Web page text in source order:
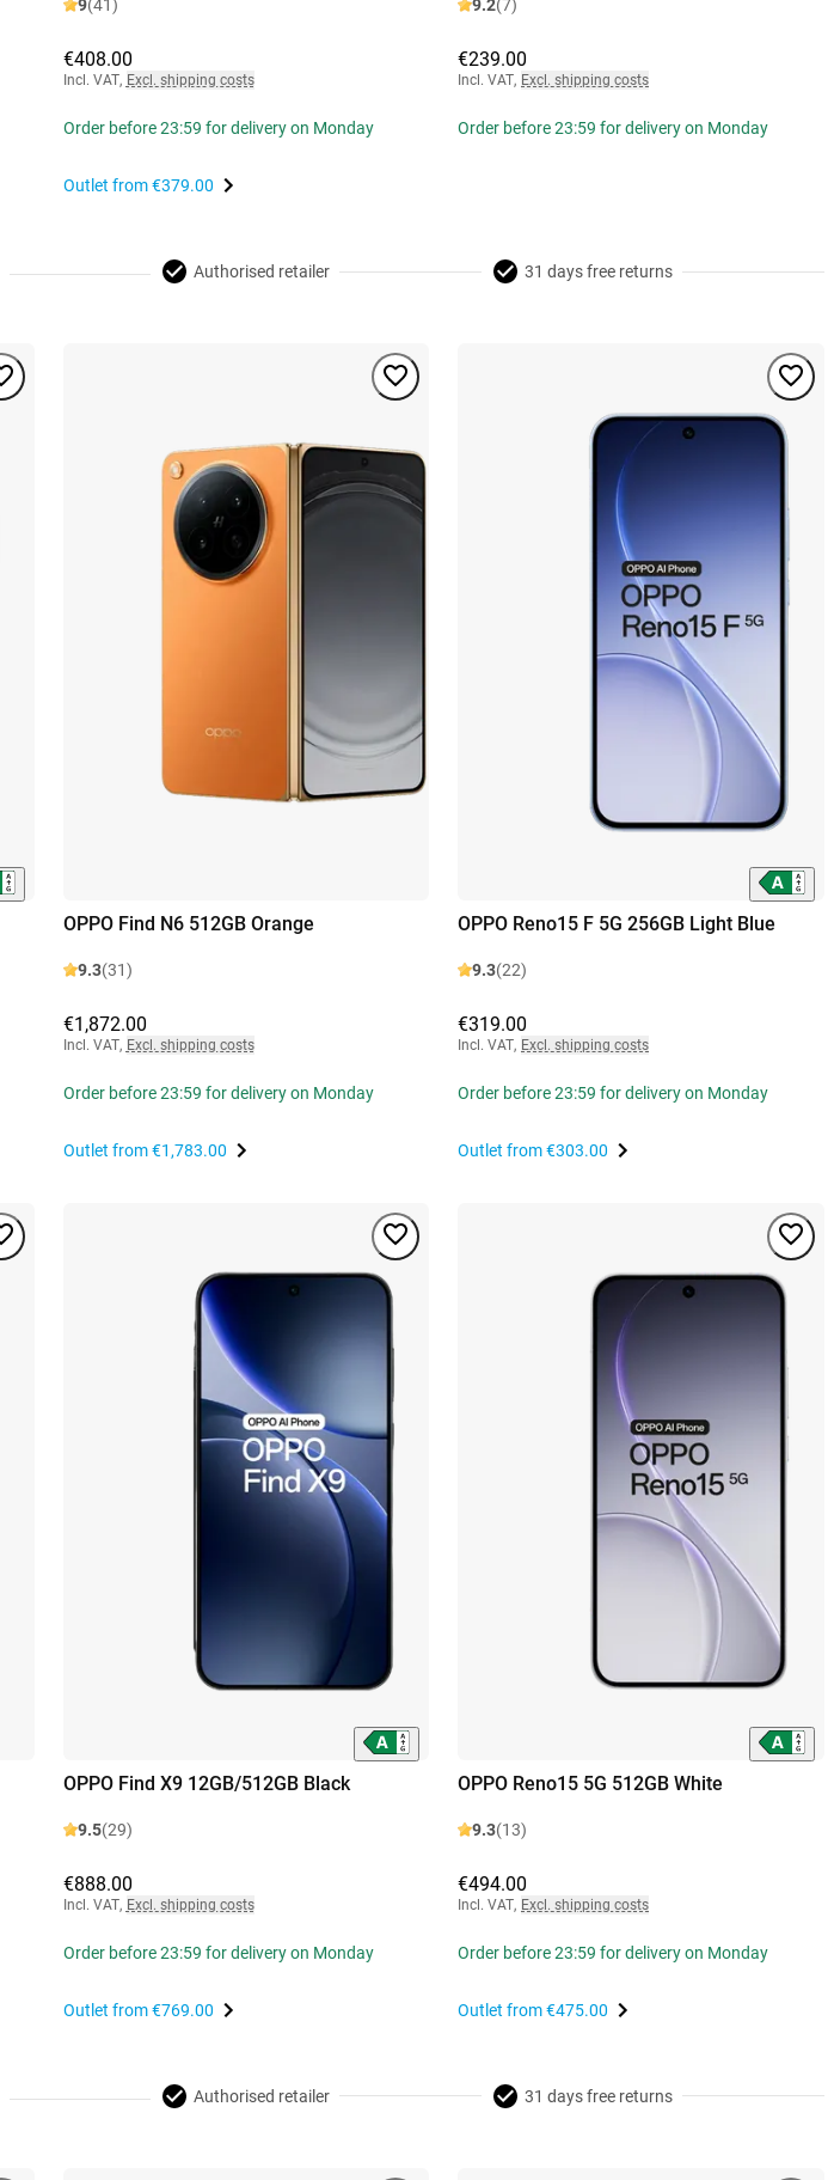
9(41)
€408.00
Incl. VAT, Excl. shipping costs
Order before 23:59 for delivery on Monday
Outlet from€379.00
9.2(7)
€239.00
Incl. VAT, Excl. shipping costs
Order before 23:59 for delivery on Monday
Authorised retailer 31 days free returns
OPPO Find N6 512GB Orange
9.3(31)
€1,872.00
Incl. VAT, Excl. shipping costs
Order before 23:59 for delivery on Monday
Outlet from€1,783.00
OPPO Reno15 F 5G 256GB Light Blue
9.3(22)
€319.00
Incl. VAT, Excl. shipping costs
Order before 23:59 for delivery on Monday
Outlet from€303.00
OPPO Find X9 12GB/512GB Black
9.5(29)
€888.00
Incl. VAT, Excl. shipping costs
Order before 23:59 for delivery on Monday
Outlet from€769.00
OPPO Reno15 5G 512GB White
9.3(13)
€494.00
Incl. VAT, Excl. shipping costs
Order before 23:59 for delivery on Monday
Outlet from€475.00
Authorised retailer 31 days free returns